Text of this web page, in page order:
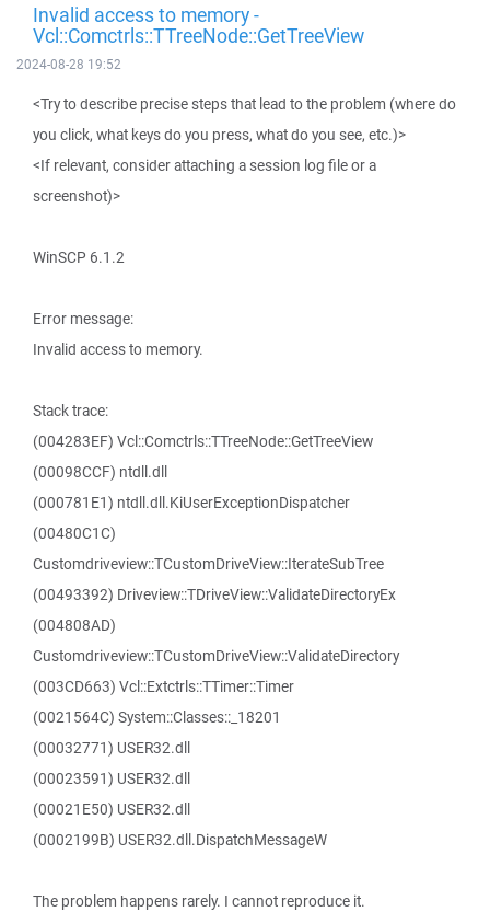
Invalid access to memory -
Vcl::Comctrls::TTreeNode::GetTreeView
2024-08-28 19:52
<Try to describe precise steps that lead to the problem (where do
you click, what keys do you press, what do you see, etc.)>
<If relevant, consider attaching a session log file or a
screenshot)>
WinSCP 6.1.2
Error message:
Invalid access to memory.
Stack trace:
(004283EF) Vcl::Comctrls::TTreeNode::GetTreeView
(00098CCF) ntdll.dll
(000781E1) ntdll.dll.KiUserExceptionDispatcher
(00480C1C)
Customdriveview::TCustomDriveView::IterateSubTree
(00493392) Driveview::TDriveView::ValidateDirectoryEx
(004808AD)
Customdriveview::TCustomDriveView::ValidateDirectory
(003CD663) Vcl::Extctrls::TTimer::Timer
(0021564C) System::Classes::_18201
(00032771) USER32.dll
(00023591) USER32.dll
(00021E50) USER32.dll
(0002199B) USER32.dll.DispatchMessageW
The problem happens rarely. I cannot reproduce it.